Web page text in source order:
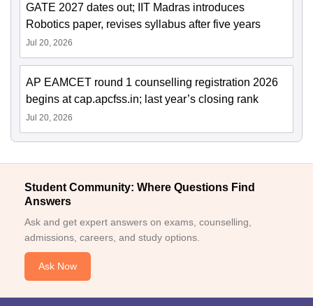
GATE 2027 dates out; IIT Madras introduces
Robotics paper, revises syllabus after five years
Jul 20, 2026
AP EAMCET round 1 counselling registration 2026
begins at cap.apcfss.in; last year’s closing rank
Jul 20, 2026
Student Community: Where Questions Find
Answers
Ask and get expert answers on exams, counselling,
admissions, careers, and study options.
Ask Now